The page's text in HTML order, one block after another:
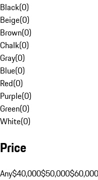
Black(0)
Beige(0)
Brown(0)
Chalk(0)
Gray(0)
Blue(0)
Red(0)
Purple(0)
Green(0)
White(0)
Price
Any$40,000$50,000$60,000